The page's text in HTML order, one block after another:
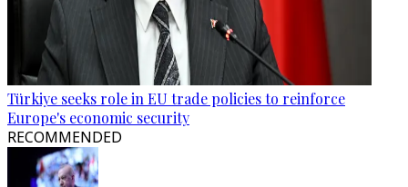
Türkiye seeks role in EU trade policies to reinforce
Europe's economic security
RECOMMENDED